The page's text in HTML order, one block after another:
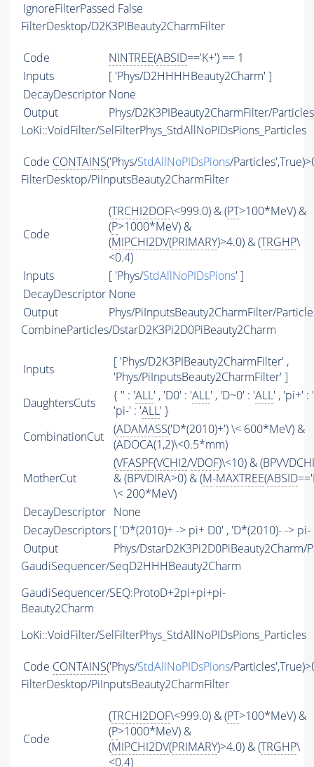
IgnoreFilterPassed False
FilterDesktop/D2K3PIBeauty2CharmFilter
Code NINTREE(ABSID=='K+') == 1
Inputs
[ 'Phys/D2HHHHBeauty2Charm' ]
DecayDescriptor None
Output
Phys/D2K3PIBeauty2CharmFilter/Particles
LoKi::VoidFilter/SelFilterPhys_StdAllNoPIDsPions_Particles
Code CONTAINS('Phys/StdAllNoPIDsPions/
FilterDesktop/PiInputsBeauty2CharmFilter
Code
(TRCHI2DOF\<999.0) & (PT>100*MeV) &
(P>1000*MeV) &
(MIPCHI2DV(PRIMARY)>4.0) & (TRGHP\
<0.4)
Inputs
[ 'Phys/StdAllNoPIDsPions' ]
DecayDescriptor None
Output
Phys/PiInputsBeauty2CharmFilter/
CombineParticles/DstarD2K3Pi2D0PiBeauty2Charm
Inputs
[ 'Phys/D2K3PIBeauty2CharmFilter' ,
'Phys/PiInputsBeauty2CharmFilter' ]
DaughtersCuts
{ '' : 'ALL' , 'D0' : 'ALL' , 'D~0' : 'ALL' , 'pi+' : '
'pi-' : 'ALL' }
CombinationCut
(ADAMASS('D*(2010)+') \< 600*MeV) &
(ADOCA(1,2)\<0.5*mm)
MotherCut
(VFASPF(VCHI2/VDOF)\<10) &
& (BPVDIRA>0) & (M-MAXTREE(ABSID
\< 200*MeV)
DecayDescriptor None
DecayDescriptors [ 'D*(2010)+ -> pi+ D0' , 'D*(2010)- -> pi-
Output
Phys/DstarD2K3Pi2D0PiBeauty2Charm/
GaudiSequencer/SeqD2HHHBeauty2Charm
GaudiSequencer/SEQ:ProtoD+2pi+pi+pi-
Beauty2Charm
LoKi::VoidFilter/SelFilterPhys_StdAllNoPIDsPions_Particles
Code CONTAINS('Phys/StdAllNoPIDsPions/
FilterDesktop/PiInputsBeauty2CharmFilter
Code
(TRCHI2DOF\<999.0) & (PT>100*MeV) &
(P>1000*MeV) &
(MIPCHI2DV(PRIMARY)>4.0) & (TRGHP\
<0.4)